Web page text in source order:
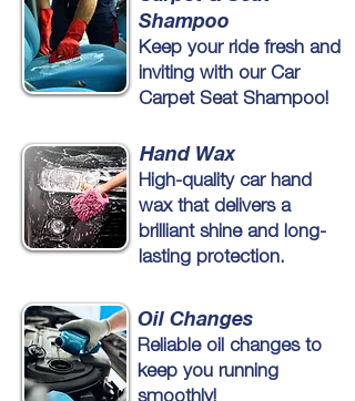
Shampoo
Keep your ride fresh and
inviting with our Car
Carpet Seat Shampoo!
Hand Wax
High-quality car hand
wax that delivers a
brilliant shine and long-
lasting protection.
Oil Changes
Reliable oil changes to
keep you running